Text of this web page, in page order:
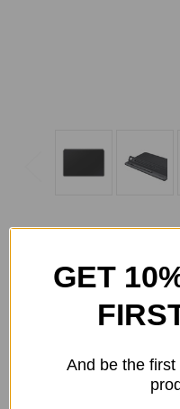
of
-
GET
And be the